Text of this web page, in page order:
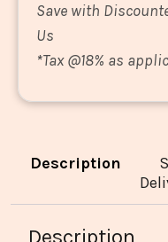
Save with
Us
*Tax @18% as
Description
Description